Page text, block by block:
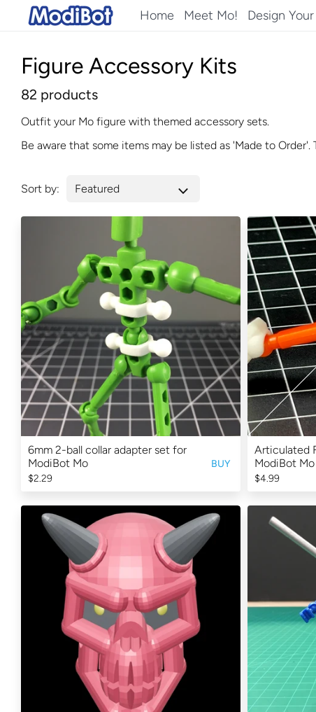
Home Meet Mo! Design
Figure Accessory Kits
82 products
Outfit your Mo figure with themed accessory sets.
Be aware that some items may be listed as 'Made to
Sort by:
BUY
6mm 2-ball collar adapter set for
ModiBot Mo
$2.29
Articulated
ModiBot Mo
$4.99